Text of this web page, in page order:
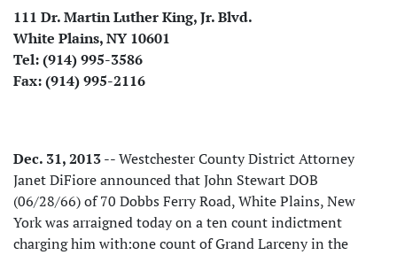
111 Dr. Martin Luther King, Jr. Blvd.
White Plains, NY 10601
Tel: (914) 995-3586
Fax: (914) 995-2116
Dec. 31, 2013-- Westchester County District Attorney
Janet DiFiore announced that John Stewart DOB
(06/28/66) of 70 Dobbs Ferry Road, White Plains, New
York was arraigned today on a ten count indictment
charging him with:one count of Grand Larceny in the